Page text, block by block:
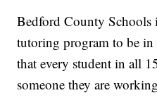
Bedford County Schools
tutoring program to be in
that every student in all
someone they are